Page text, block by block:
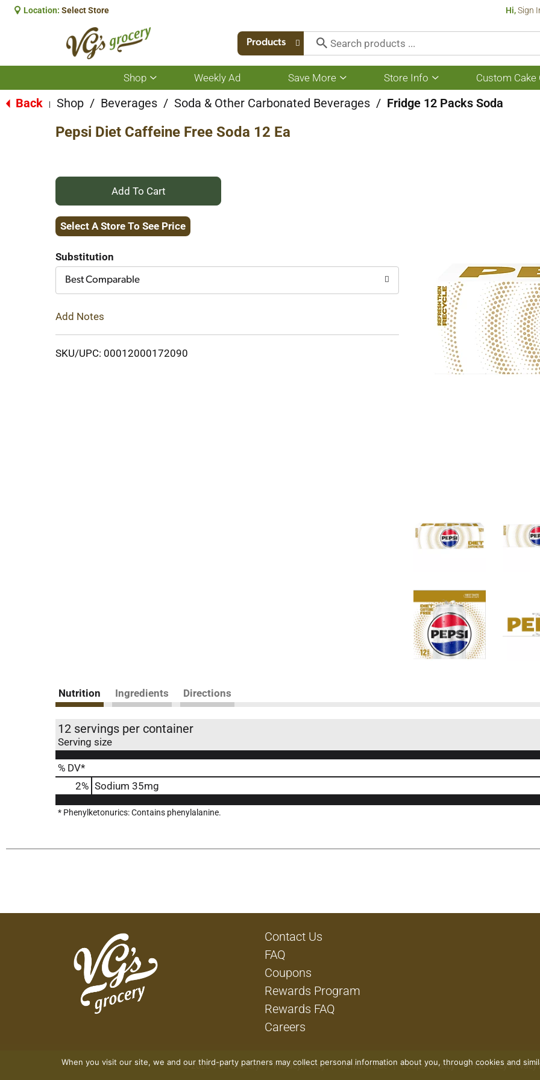
Location: Select Store Hi,Sign
Products
Shop
Show
submenu
for
Weekly Ad Save More
Show
submenu
for
Save
Store Info
Show
submenu
for
Custom Cake
Back Shop / Beverages / Soda & Other Carbonated Beverages / Fridge 12 Packs Soda
Pepsi Diet Caffeine Free Soda 12 Ea
+
Add
Cart
Select A Store To See Price
Substitution
Best Comparable
Add Notes
SKU/UPC: 00012000172090
Nutrition Ingredients Directions
12 servings per container
Serving size
% DV*
2% Sodium 35mg
* Phenylketonurics: Contains phenylalanine.
Contact Us
FAQ
Coupons
Rewards Program
Rewards FAQ
Careers
© 2026 VG's Grocery Privacy Policy Terms of Use Coupon Policy Pharmacy Privacy
When you visit our site, we and our third-party partners may collect personal information about you, through cookies and